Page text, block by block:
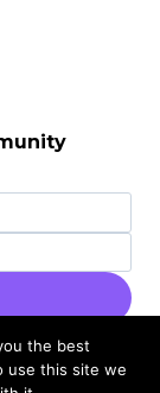
the best
use this site we